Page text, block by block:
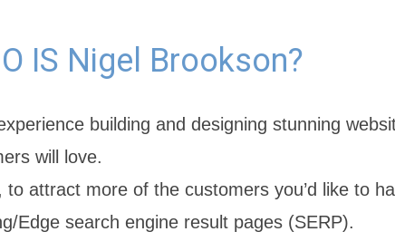
IS Nigel Brookson?
building and designing stunning
will love.
to attract more of the customers you’d like to
Edge search engine result pages (SERP).